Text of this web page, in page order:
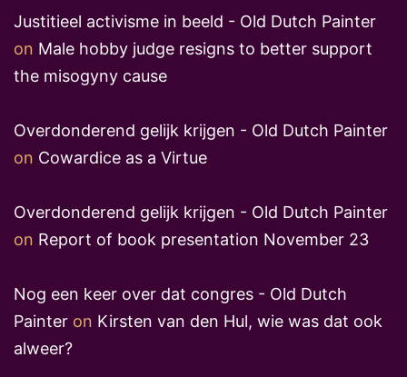
Justitieel activisme in beeld - Old Dutch Painter
on Male hobby judge resigns to better support
the misogyny cause
Overdonderend gelijk krijgen - Old Dutch Painter
on Cowardice as a Virtue
Overdonderend gelijk krijgen - Old Dutch Painter
on Report of book presentation November 23
Nog een keer over dat congres - Old Dutch
Painter on Kirsten van den Hul, wie was dat ook
alweer?